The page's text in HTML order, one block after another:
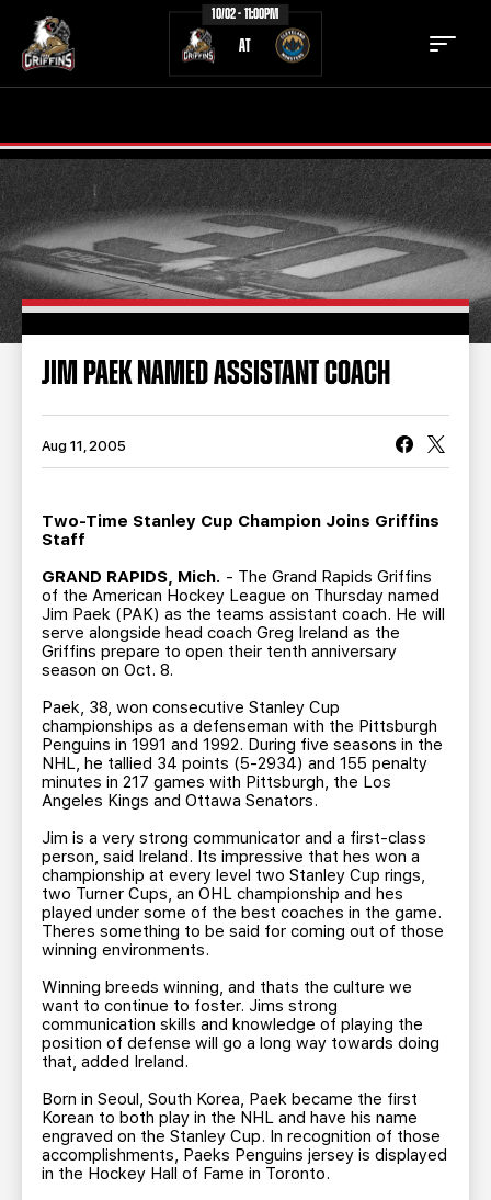
10/02 - 11:00PM
AT
TICKETS SCHEDULE
TEAM NEWS
COMMUNITY STAFF
STATS STANDINGS
CONTACT
BUSINESS EDGE MEMBERS AHLTV ON FLOHOCKEY
SEASON TICKET PLANS
GROUP TICKETS
SINGLE GAME TICKETS
CURRENT MEMBER HQ
JIM PAEK NAMED ASSISTANT COACH
Aug 11, 2005
Two-Time Stanley Cup Champion Joins Griffins
Staff
GRAND RAPIDS, Mich. - The Grand Rapids Griffins
of the American Hockey League on Thursday named
Jim Paek (PAK) as the teams assistant coach. He will
serve alongside head coach Greg Ireland as the
Griffins prepare to open their tenth anniversary
season on Oct. 8.
Paek, 38, won consecutive Stanley Cup
championships as a defenseman with the Pittsburgh
Penguins in 1991 and 1992. During five seasons in the
NHL, he tallied 34 points (5-2934) and 155 penalty
minutes in 217 games with Pittsburgh, the Los
Angeles Kings and Ottawa Senators.
Jim is a very strong communicator and a first-class
person, said Ireland. Its impressive that hes won a
championship at every level two Stanley Cup rings,
two Turner Cups, an OHL championship and hes
played under some of the best coaches in the game.
Theres something to be said for coming out of those
winning environments.
Winning breeds winning, and thats the culture we
want to continue to foster. Jims strong
communication skills and knowledge of playing the
position of defense will go a long way towards doing
that, added Ireland.
Born in Seoul, South Korea, Paek became the first
Korean to both play in the NHL and have his name
engraved on the Stanley Cup. In recognition of those
accomplishments, Paeks Penguins jersey is displayed
in the Hockey Hall of Fame in Toronto.